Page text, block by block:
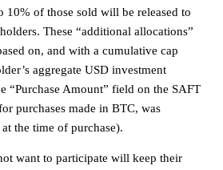
10% of those sold will be released to
These “additional allocations”
on, and with a cumulative cap
aggregate USD investment
“Purchase Amount” field on the SAFT
purchases made in BTC, was
the time of purchase).
want to participate will keep their